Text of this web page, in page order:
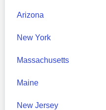
Arizona
New York
Massachusetts
Maine
New Jersey